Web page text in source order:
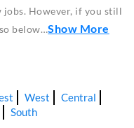
However, if you still
below…Show More
West
Central
South